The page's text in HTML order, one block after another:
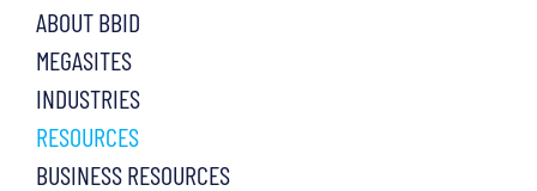
ABOUT BBID
MEGASITES
INDUSTRIES
RESOURCES
BUSINESS RESOURCES